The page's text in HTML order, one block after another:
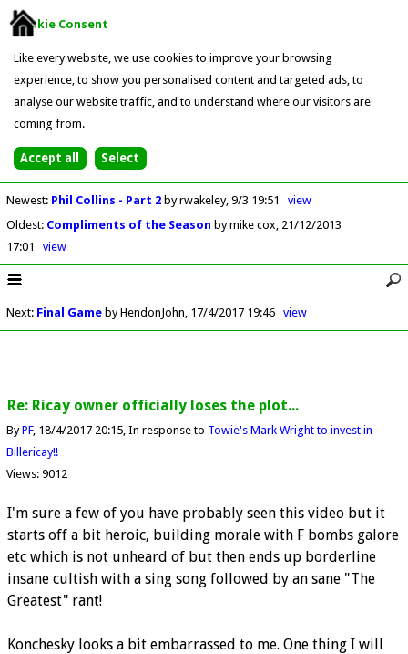
Cookie Consent
Like every website, we use cookies to improve your browsing
experience, to show you personalised content and targeted ads, to
analyse our website traffic, and to understand where our visitors are
coming from.
Newest: Phil Collins - Part 2 by rwakeley 9/3 19:51
view
Oldest: Compliments of the Season by mike cox 21/12/2013
17:01
view
Next: Final Gameby HendonJohn 17/4/2017 19:46 view
Re: Ricay owner officially loses the plot...
ByPF 18/4/2017 20:15 In response to Towie's Mark Wright to invest in
Billericay!!
Views: 9012
I'm sure a few of you have probably seen this video but it
starts off a bit heroic, building morale with F bombs galore
etc which is not unheard of but then ends up borderline
insane cultish with a sing song followed by an sane "The
Greatest" rant!
Konchesky looks a bit embarrassed to me. One thing I will